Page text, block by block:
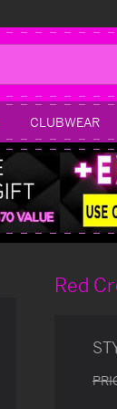
CLUBWEAR
Red